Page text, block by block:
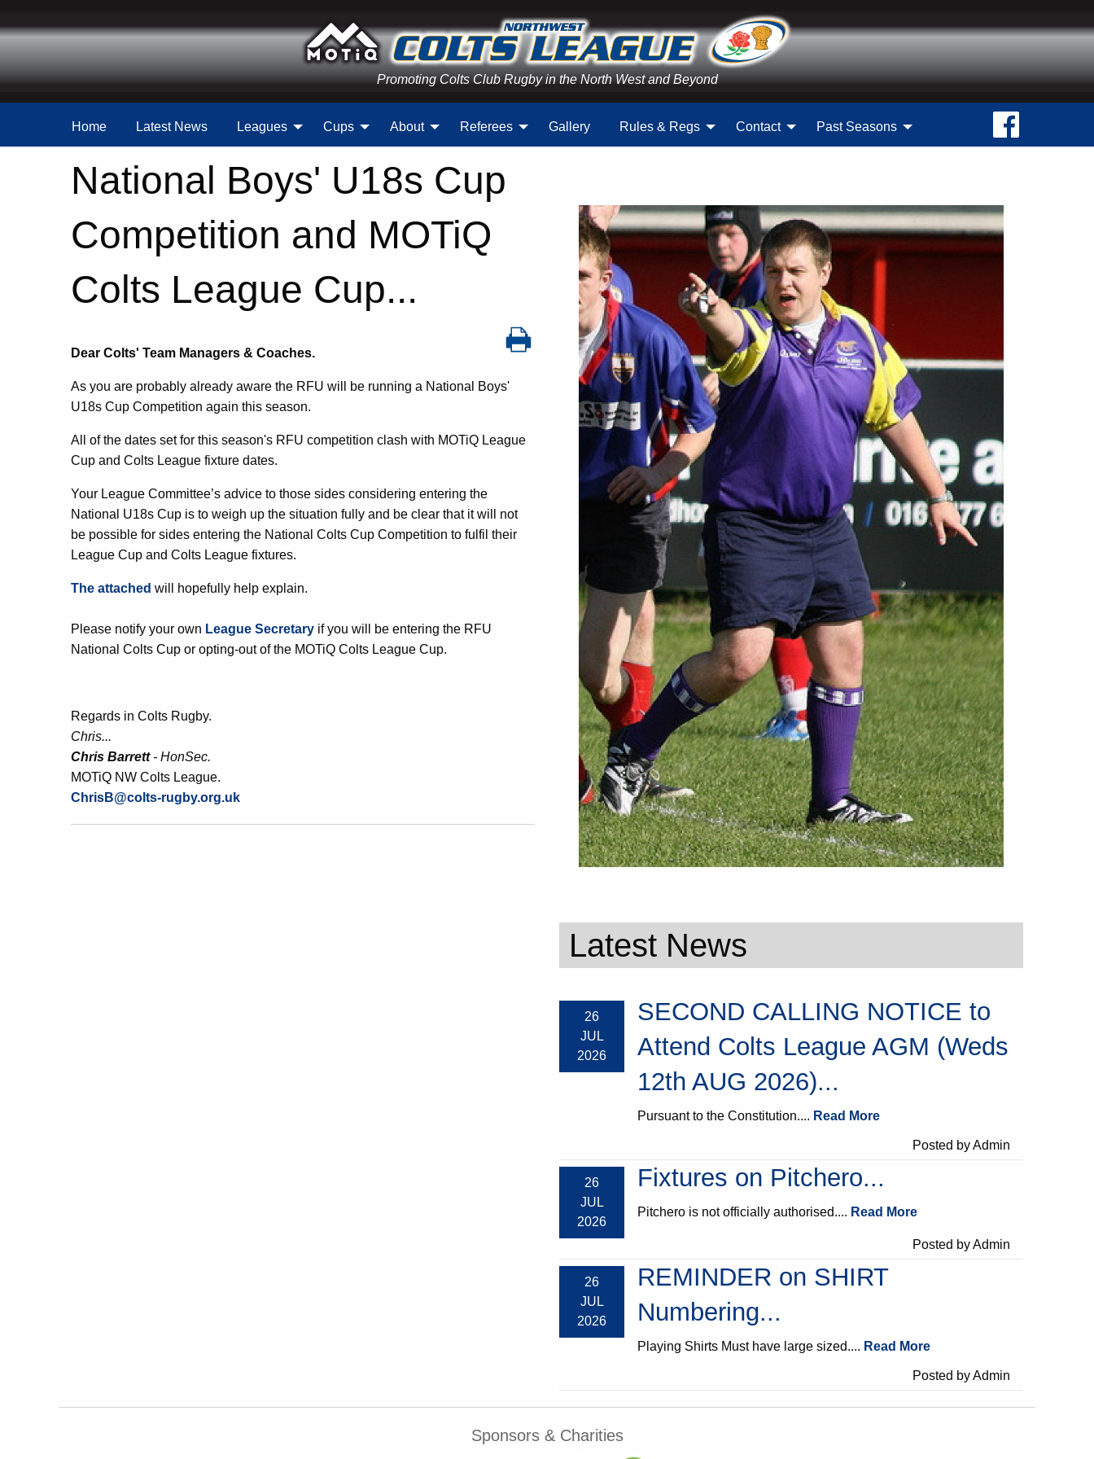
Promoting Colts Club Rugby in the North West and Beyond
Home Latest News Leagues Cups About Referees Gallery Rules & Regs Contact Past Seasons
National Boys' U18s Cup
Competition and MOTiQ
Colts League Cup...
Dear Colts' Team Managers & Coaches.
As you are probably already aware the RFU will be running a National Boys'
U18s Cup Competition again this season.
All of the dates set for this season's RFU competition clash with MOTiQ League
Cup and Colts League fixture dates.
Your League Committee’s advice to those sides considering entering the
National U18s Cup is to weigh up the situation fully and be clear that it will not
be possible for sides entering the National Colts Cup Competition to fulfil their
League Cup and Colts League fixtures.
The attached will hopefully help explain.
Please notify your own League Secretary if you will be entering the RFU
National Colts Cup or opting-out of the MOTiQ Colts League Cup.
Regards in Colts Rugby.
Chris...
Chris Barrett- HonSec.
MOTiQ NW Colts League.
ChrisB@colts-rugby.org.uk
Latest News
26
JUL
2026
SECOND CALLING NOTICE to
Attend Colts League AGM (Weds
12th AUG 2026)...
Pursuant to the Constitution.... Read More
Posted by Admin
26
JUL
2026
Fixtures on Pitchero...
Pitchero is not officially authorised.... Read More
Posted by Admin
26
JUL
2026
REMINDER on SHIRT
Numbering...
Playing Shirts Must have large sized.... Read More
Posted by Admin
Sponsors & Charities